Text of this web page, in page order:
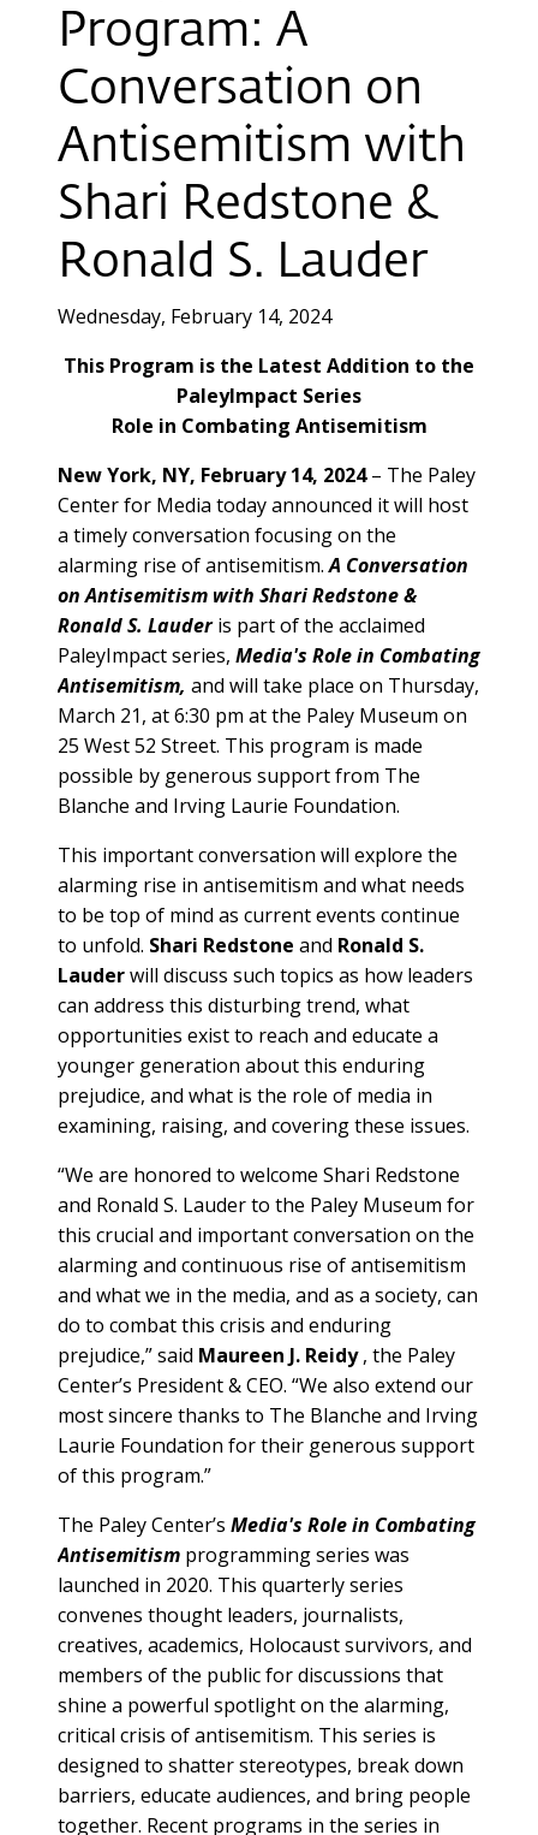
Program: A
Conversation on
Antisemitism with
Shari Redstone &
Ronald S. Lauder
Wednesday, February 14, 2024
This Program is the Latest Addition to the
PaleyImpact Series
Role in Combating Antisemitism
New York, NY, February 14, 2024– The Paley
Center for Media today announced it will host
a timely conversation focusing on the
alarming rise of antisemitism.A Conversation
on Antisemitism with Shari Redstone &
Ronald S. Lauderis part of the acclaimed
PaleyImpact series, Media's Role in Combating
Antisemitism, and will take place on Thursday,
March 21, at 6:30 pm at the Paley Museum on
25 West 52 Street. This program is made
possible by generous support from The
Blanche and Irving Laurie Foundation.
This important conversation will explore the
alarming rise in antisemitism and what needs
to be top of mind as current events continue
to unfold. Shari Redstone and Ronald S.
Lauderwill discuss such topics as how leaders
can address this disturbing trend, what
opportunities exist to reach and educate a
younger generation about this enduring
prejudice, and what is the role of media in
examining, raising, and covering these issues.
“We are honored to welcome Shari Redstone
and Ronald S. Lauder to the Paley Museum for
this crucial and important conversation on the
alarming and continuous rise of antisemitism
and what we in the media, and as a society, can
do to combat this crisis and enduring
prejudice,” said Maureen J. Reidy , the Paley
Center’s President & CEO. “We also extend our
most sincere thanks to The Blanche and Irving
Laurie Foundation for their generous support
of this program.”
The Paley Center’s Media's Role in Combating
Antisemitism programming series was
launched in 2020. This quarterly series
convenes thought leaders, journalists,
creatives, academics, Holocaust survivors, and
members of the public for discussions that
shine a powerful spotlight on the alarming,
critical crisis of antisemitism. This series is
designed to shatter stereotypes, break down
barriers, educate audiences, and bring people
together. Recent programs in the series in